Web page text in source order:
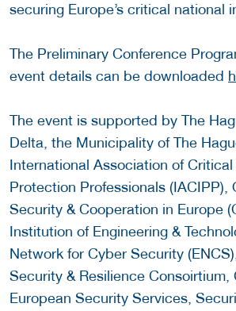
securing Europe’s critical national
The Preliminary Conference
event details can be downloaded
The event is supported by The
Delta, the Municipality of The
International Association of
Protection Professionals (IACIPP),
Security & Cooperation in Europe
Institution of Engineering &
Network for Cyber Security
Security & Resilience Consoirtium,
European Security Services,